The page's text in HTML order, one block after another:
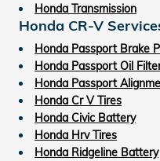
Honda Transmission
Honda CR-V
Honda Passport Brake
Honda Passport Oil
Honda Passport
Honda Cr V Tires
Honda Civic Battery
Honda Hrv Tires
Honda Ridgeline Battery